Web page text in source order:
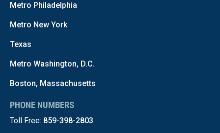
Metro Philadelphia
Metro New York
Texas
Metro Washington, D.C.
Boston, Massachusetts
PHONE NUMBERS
Toll Free: 859-398-2803